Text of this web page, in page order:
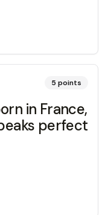
5 points
in France,
perfect